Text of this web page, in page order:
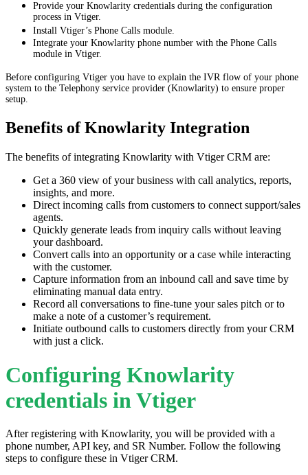
Provide your Knowlarity credentials during the configuration
process in Vtiger.
Install Vtiger’s Phone Calls module.
Integrate your Knowlarity phone number with the Phone Calls
module in Vtiger.
Before configuring Vtiger you have to explain the IVR flow of your phone
system to the Telephony service provider (Knowlarity) to ensure proper
setup.
Benefits of Knowlarity Integration
The benefits of integrating Knowlarity with Vtiger CRM are:
Get a 360 view of your business with call analytics, reports,
insights, and more.
Direct incoming calls from customers to connect support/sales
agents.
Quickly generate leads from inquiry calls without leaving
your dashboard.
Convert calls into an opportunity or a case while interacting
with the customer.
Capture information from an inbound call and save time by
eliminating manual data entry.
Record all conversations to fine-tune your sales pitch or to
make a note of a customer’s requirement.
Initiate outbound calls to customers directly from your CRM
with just a click.
Configuring Knowlarity
credentials in Vtiger
After registering with Knowlarity, you will be provided with a
phone number, API key, and SR Number. Follow the following
steps to configure these in Vtiger CRM.